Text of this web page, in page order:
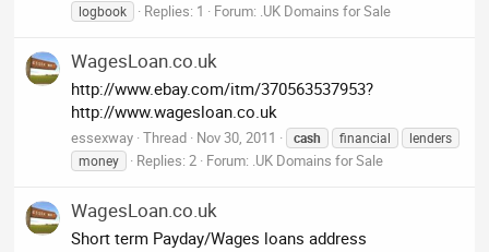
logbook
Replies: 1 Forum: .UK Domains for Sale
WagesLoan.co.uk
http://www.ebay.com/itm/370563537953?
http://www.wagesloan.co.uk
essexway Thread Nov 30, 2011 cash financial
lenders
money
Replies: 2 Forum: .UK Domains for Sale
WagesLoan.co.uk
Short term Payday/Wages loans address